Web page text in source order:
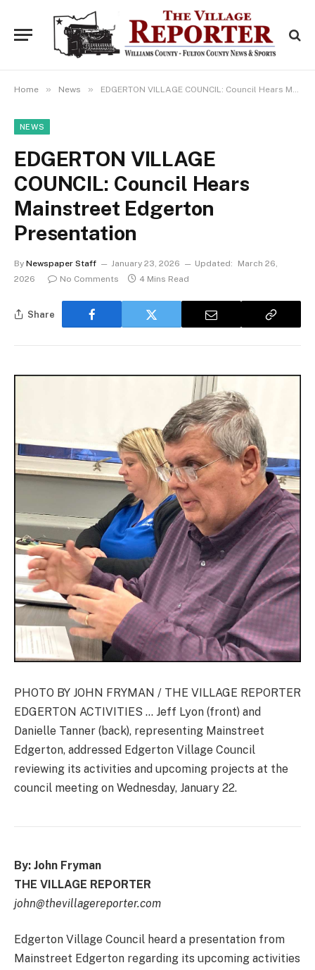
Home » News » EDGERTON VILLAGE COUNCIL: Council Hears Mainstreet Edgerton Presentation
NEWS
EDGERTON VILLAGE
COUNCIL: Council Hears
Mainstreet Edgerton
Presentation
By Newspaper Staff January 23, 2026 Updated:
March 26,
2026
No Comments 4 Mins Read
Share
PHOTO BY JOHN FRYMAN / THE VILLAGE REPORTER
EDGERTON ACTIVITIES … Jeff Lyon (front) and
Danielle Tanner (back), representing Mainstreet
Edgerton, addressed Edgerton Village Council
reviewing its activities and upcoming projects at the
council meeting on Wednesday, January 22.
By: John Fryman
THE VILLAGE REPORTER
john@thevillagereporter.com
Edgerton Village Council heard a presentation from
Mainstreet Edgerton regarding its upcoming activities